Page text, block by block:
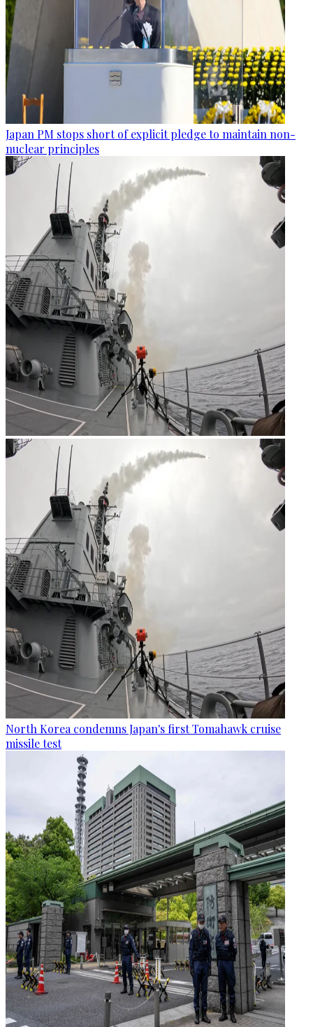
Japan PM stops short of explicit pledge to maintain non-
nuclear principles
North Korea condemns Japan's first Tomahawk cruise
missile test